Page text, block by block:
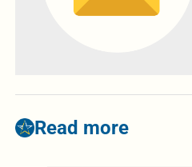
Read more